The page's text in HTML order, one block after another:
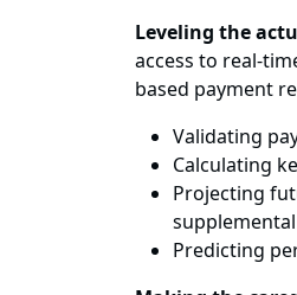
Leveling the
access to real-
based payment
Validating
Calculating
Projecting
Predicting